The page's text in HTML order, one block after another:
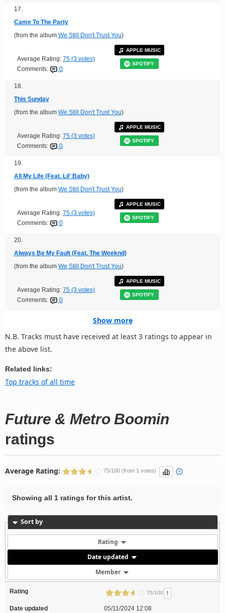
17.
Came To The Party
(from the album We Still Don't Trust You)
Average Rating: 75 (3 votes)
Comments:
0
APPLE MUSIC
SPOTIFY
18.
This Sunday
(from the album We Still Don't Trust You)
Average Rating: 75 (3 votes)
Comments:
0
APPLE MUSIC
SPOTIFY
19.
All My Life (Feat. Lil' Baby)
(from the album We Still Don't Trust You)
Average Rating: 75 (3 votes)
Comments:
0
APPLE MUSIC
SPOTIFY
20.
Always Be My Fault (Feat. The Weeknd)
(from the album We Still Don't Trust You)
Average Rating: 75 (3 votes)
Comments:
0
APPLE MUSIC
SPOTIFY
Show more
N.B. Tracks must have received at least 3 ratings to appear in
the above list.
Related links:
Top tracks of all time
Future & Metro Boomin
ratings
Average Rating: 75/100 (from 1 votes)
Showing all 1 ratings for this artist.
Sort by
Rating
Date updated
Member
Rating 75/100 !
Date updated
05/11/2024 12:08